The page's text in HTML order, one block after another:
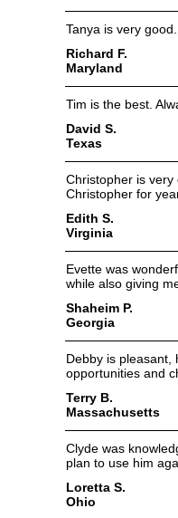
Tanya is very
Richard F.
Maryland
Tim is the best.
David S.
Texas
Christopher is
Christopher for
Edith S.
Virginia
Evette was
while also giving
Shaheim P.
Georgia
Debby is pleasant,
opportunities and
Terry B.
Massachusetts
Clyde was
plan to use him
Loretta S.
Ohio